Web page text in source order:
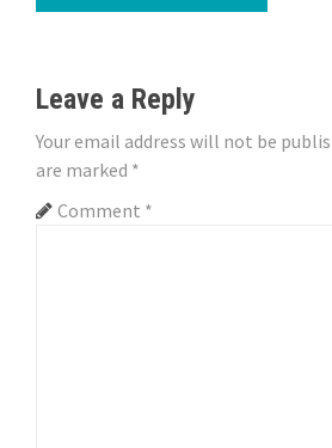
t
a
v
i
Leave a Reply
Your email address will not be
are marked *
Comment *